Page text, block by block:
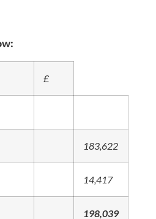
£
183,622
14,417
198,039